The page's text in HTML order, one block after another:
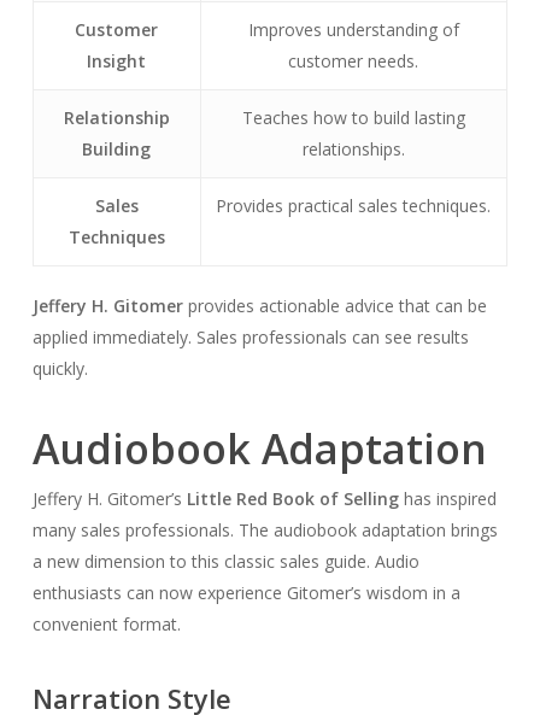
Customer
Insight
Improves understanding of
customer needs.
Relationship
Building
Teaches how to build lasting
relationships.
Sales
Techniques
Provides practical sales techniques.
Jeffery H. Gitomerprovides actionable advice that can be
applied immediately. Sales professionals can see results
quickly.
Audiobook Adaptation
Jeffery H. Gitomer’s Little Red Book of Sellinghas inspired
many sales professionals. The audiobook adaptation brings
a new dimension to this classic sales guide. Audio
enthusiasts can now experience Gitomer’s wisdom in a
convenient format.
Narration Style